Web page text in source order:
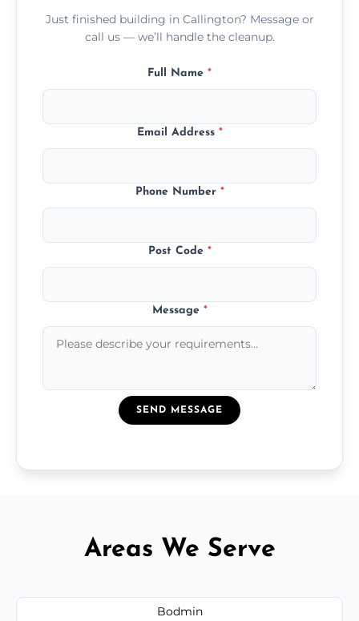
Just finished building in Callington? Message or
call us — we’ll handle the cleanup.
Full Name *
Email Address *
Phone Number *
Post Code *
Message *
SEND MESSAGE
Areas We Serve
Bodmin